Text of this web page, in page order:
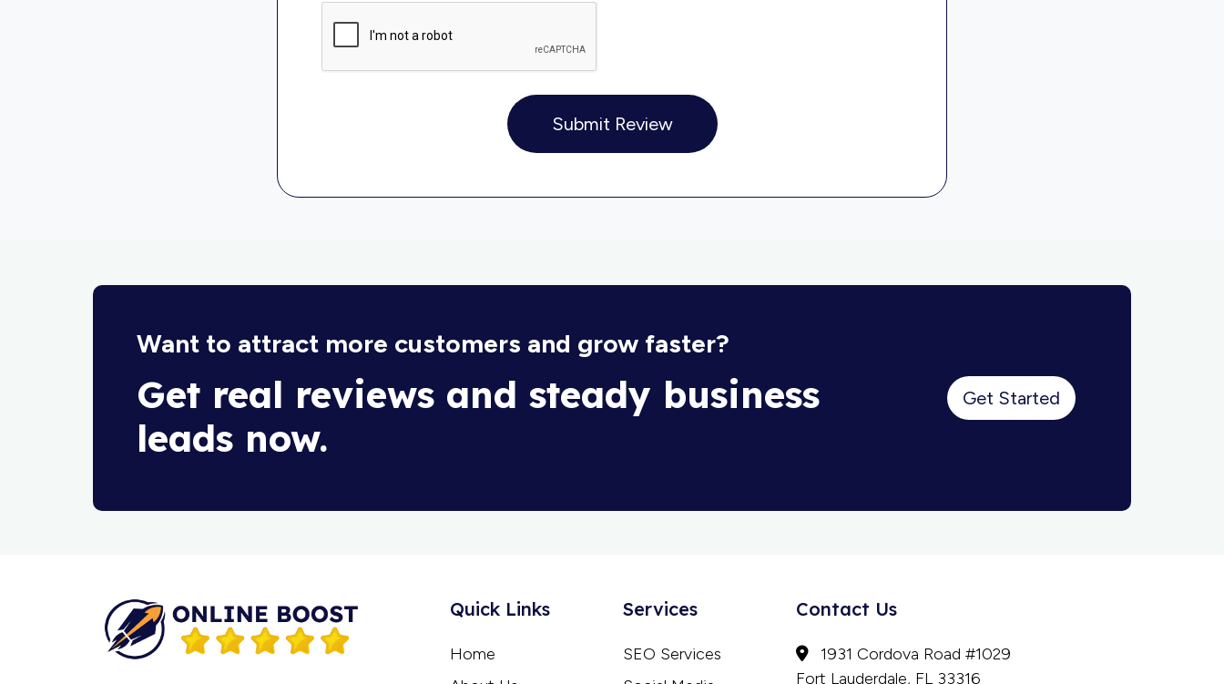
Submit Review
Want to attract more customers and grow faster?
Get real reviews and steady business
leads now.
Get Started
Quick Links
Home
Services
SEO Services
Contact Us
1931 Cordova Road #1029
Fort Lauderdale, FL 33316